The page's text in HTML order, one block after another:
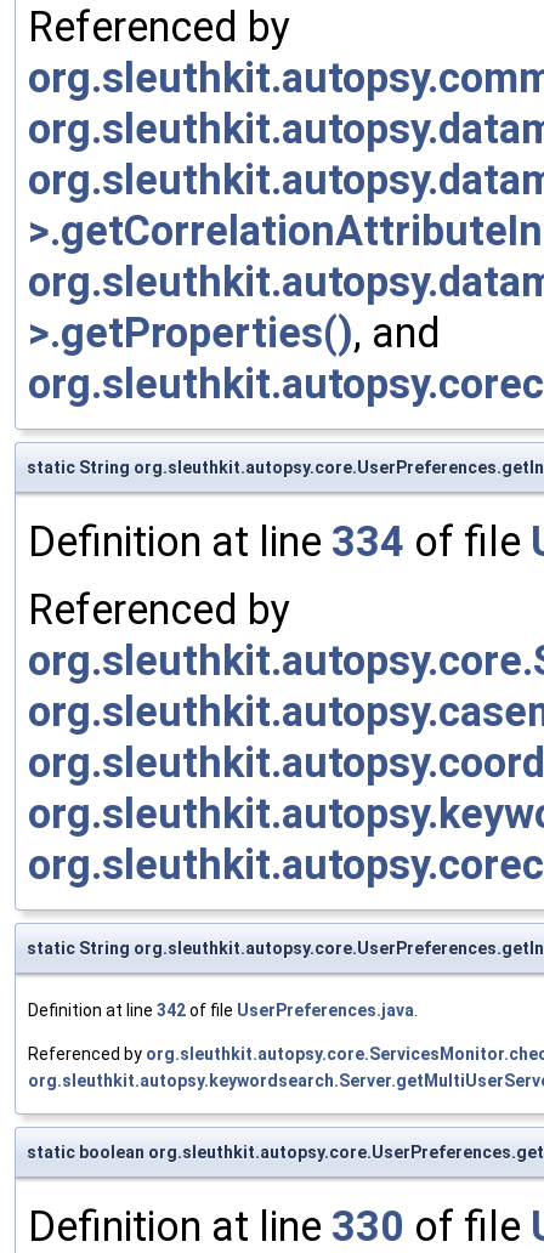
Referenced by
>.getProperties(), and
static String
Definition at line 334 of file
Referenced by
static String
Definition at line 342of file UserPreferences.java
Referenced by
static boolean
Definition at line 330 of file